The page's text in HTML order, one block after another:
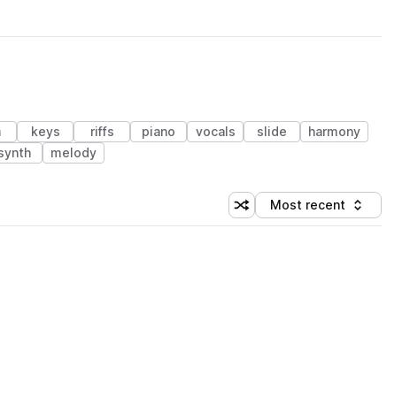
keys riffs piano vocals slide
harmony
melody
Shuffle random sorting
Sort by
Most recent
Library (1 credit)
Library (1 credit)